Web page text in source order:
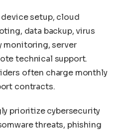
setup, cloud
data backup, virus
monitoring, server
technical support.
often charge monthly
contracts.
prioritize cybersecurity
threats, phishing